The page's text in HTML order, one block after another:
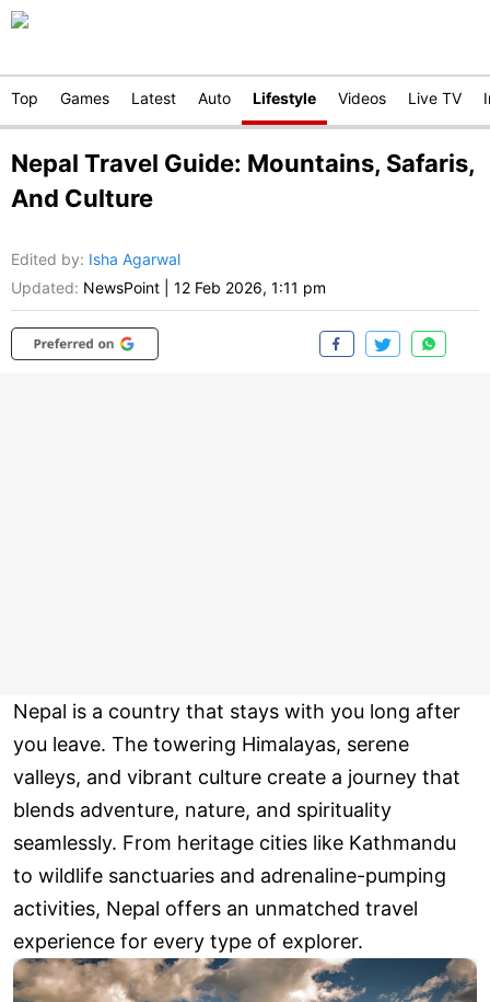
Top Games Latest Auto Lifestyle Videos Live TV
Nepal Travel Guide: Mountains, Safaris,
And Culture
Edited by: Isha Agarwal
Updated: NewsPoint 12 Feb 2026, 1:11 pm
Nepal is a country that stays with you long after
you leave. The towering Himalayas, serene
valleys, and vibrant culture create a journey that
blends adventure, nature, and spirituality
seamlessly. From heritage cities like Kathmandu
to wildlife sanctuaries and adrenaline-pumping
activities, Nepal offers an unmatched travel
experience for every type of explorer.